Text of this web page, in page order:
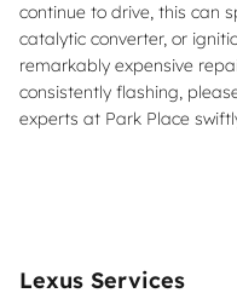
continue to drive, this can
catalytic converter, or
remarkably expensive
consistently flashing,
experts at Park Place
Lexus Services